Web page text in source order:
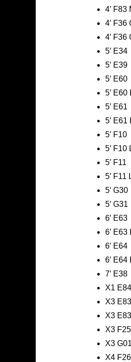
4′
4′
4′
5′
5′
5′
5′
5′
5′
5′
5′
5′
5′
5′
5′
6′
6′
6′
6′
7′
X1
X3
X3
X3
X3
X4